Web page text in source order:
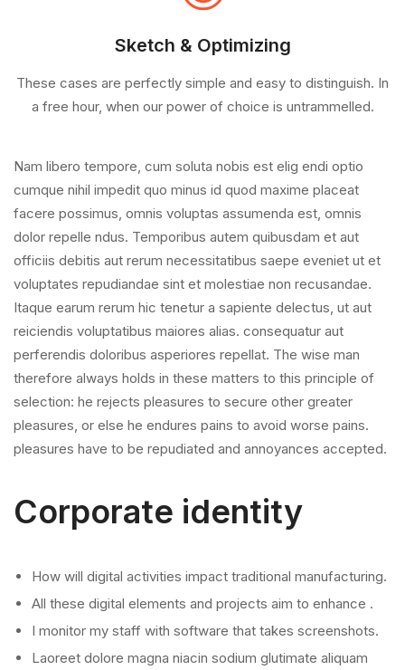
Sketch & Optimizing
These cases are perfectly simple and easy to distinguish. In
a free hour, when our power of choice is untrammelled.
Nam libero tempore, cum soluta nobis est elig endi optio
cumque nihil impedit quo minus id quod maxime placeat
facere possimus, omnis voluptas assumenda est, omnis
dolor repelle ndus. Temporibus autem quibusdam et aut
officiis debitis aut rerum necessitatibus saepe eveniet ut et
voluptates repudiandae sint et molestiae non recusandae.
Itaque earum rerum hic tenetur a sapiente delectus, ut aut
reiciendis voluptatibus maiores alias. consequatur aut
perferendis doloribus asperiores repellat. The wise man
therefore always holds in these matters to this principle of
selection: he rejects pleasures to secure other greater
pleasures, or else he endures pains to avoid worse pains.
pleasures have to be repudiated and annoyances accepted.
Corporate identity
How will digital activities impact traditional manufacturing.
All these digital elements and projects aim to enhance .
I monitor my staff with software that takes screenshots.
Laoreet dolore magna niacin sodium glutimate aliquam